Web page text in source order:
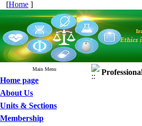
[Home ]
Main Menu
Home page
About Us
Units & Sections
Membership